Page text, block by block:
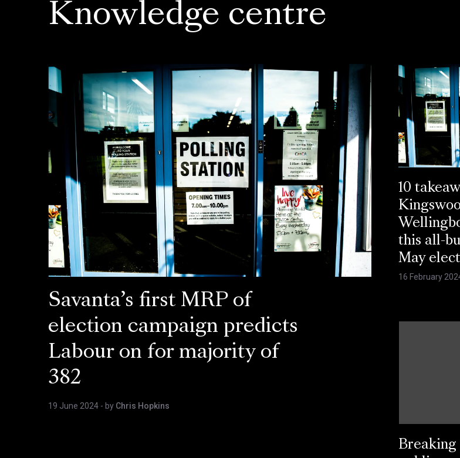
Knowledge centre
Savanta’s first MRP of
election campaign predicts
Labour on for majority of
382
19 June 2024 - by Chris Hopkins
10
this all-
May
16 February
Breaking